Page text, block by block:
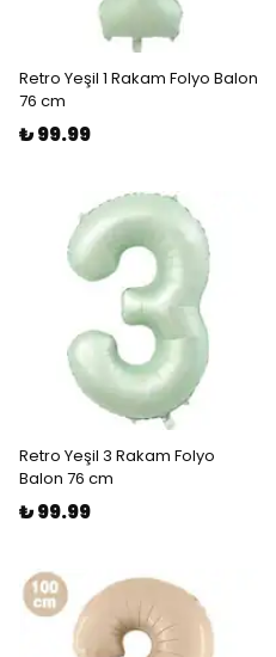
Retro Yeşil 1 Rakam Folyo Balon
76 cm
₺ 99.99
Retro Yeşil 3 Rakam Folyo
Balon 76 cm
₺ 99.99